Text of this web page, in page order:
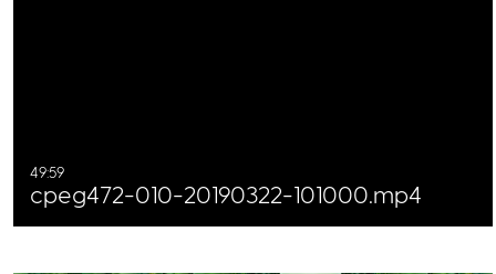
49:59
cpeg472-010-20190322-101000.mp4